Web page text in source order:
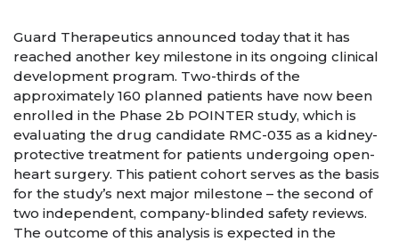
Guard Therapeutics announced today that it has
reached another key milestone in its ongoing clinical
development program. Two-thirds of the
approximately 160 planned patients have now been
enrolled in the Phase 2b POINTER study, which is
evaluating the drug candidate RMC-035 as a kidney-
protective treatment for patients undergoing open-
heart surgery. This patient cohort serves as the basis
for the study’s next major milestone – the second of
two independent, company-blinded safety reviews.
The outcome of this analysis is expected in the